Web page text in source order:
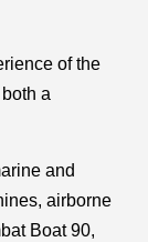
of the
a
and
airborne
Boat 90,